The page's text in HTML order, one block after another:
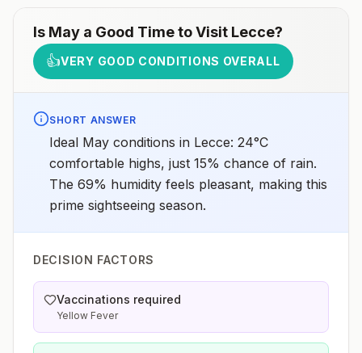
Is May a Good Time to Visit Lecce?
👍VERY GOOD CONDITIONS OVERALL
SHORT ANSWER
Ideal May conditions in Lecce: 24°C
comfortable highs, just 15% chance of rain.
The 69% humidity feels pleasant, making this
prime sightseeing season.
DECISION FACTORS
Vaccinations required
Yellow Fever